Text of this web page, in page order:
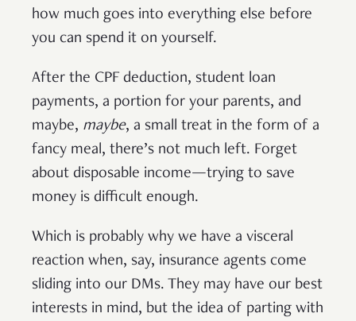
how much goes into everything else before
you can spend it on yourself.
After the CPF deduction, student loan
payments, a portion for your parents, and
maybe, maybe, a small treat in the form of a
fancy meal, there’s not much left. Forget
about disposable income—trying to save
money is difficult enough.
Which is probably why we have a visceral
reaction when, say, insurance agents come
sliding into our DMs. They may have our best
interests in mind, but the idea of parting with